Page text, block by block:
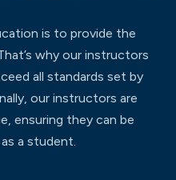
is to provide the
why our instructors
all standards set by
our instructors are
ensuring they can be
a student.